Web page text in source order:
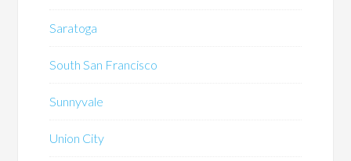
Saratoga
South San Francisco
Sunnyvale
Union City